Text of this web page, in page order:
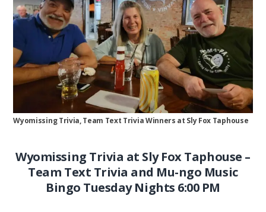
Wyomissing Trivia, Team Text Trivia Winners at Sly Fox Taphouse
Wyomissing Trivia at Sly Fox Taphouse –
Team Text Trivia and Mu-ngo Music
Bingo Tuesday Nights 6:00 PM